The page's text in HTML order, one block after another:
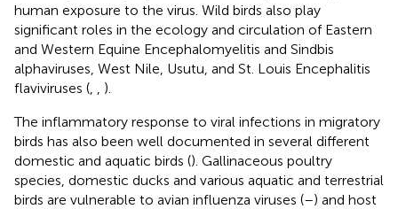
human exposure to the virus. Wild birds also play
significant roles in the ecology and circulation of Eastern
and Western Equine Encephalomyelitis and Sindbis
alphaviruses, West Nile, Usutu, and St. Louis Encephalitis
flaviviruses (
).
The inflammatory response to viral infections in migratory
birds has also been well documented in several different
domestic and aquatic birds (). Gallinaceous poultry
species, domestic ducks and various aquatic and terrestrial
birds are vulnerable to avian influenza viruses (–) and host